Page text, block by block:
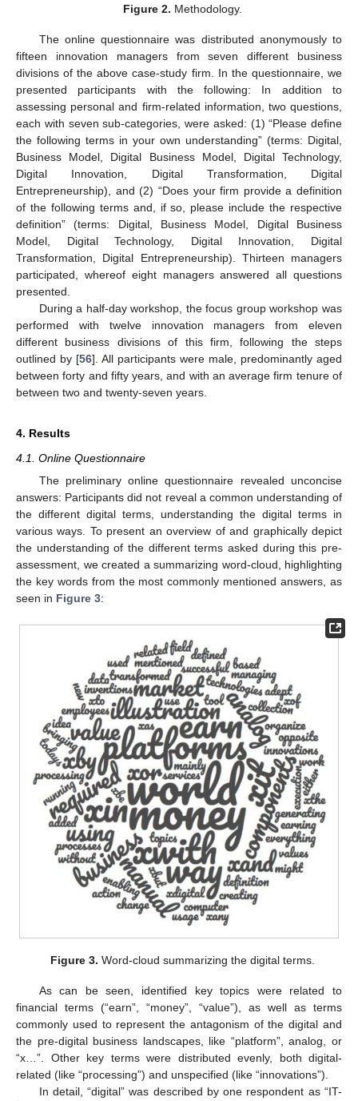
Figure 2. Methodology.
The online questionnaire was distributed anonymously to
fifteen innovation managers from seven different business
divisions of the above case-study firm. In the questionnaire, we
presented participants with the following: In addition to
assessing personal and firm-related information, two questions,
each with seven sub-categories, were asked: (1) “Please define
the following terms in your own understanding” (terms: Digital,
Business Model, Digital Business Model, Digital Technology,
Digital Innovation, Digital Transformation, Digital
Entrepreneurship), and (2) “Does your firm provide a definition
of the following terms and, if so, please include the respective
definition” (terms: Digital, Business Model, Digital Business
Model, Digital Technology, Digital Innovation, Digital
Transformation, Digital Entrepreneurship). Thirteen managers
participated, whereof eight managers answered all questions
presented.
During a half-day workshop, the focus group workshop was
performed with twelve innovation managers from eleven
different business divisions of this firm, following the steps
outlined by [56]. All participants were male, predominantly aged
between forty and fifty years, and with an average firm tenure of
between two and twenty-seven years.
4. Results
4.1. Online Questionnaire
The preliminary online questionnaire revealed unconcise
answers: Participants did not reveal a common understanding of
the different digital terms, understanding the digital terms in
various ways. To present an overview of and graphically depict
the understanding of the different terms asked during this pre-
assessment, we created a summarizing word-cloud, highlighting
the key words from the most commonly mentioned answers, as
seen in Figure 3:
Figure 3. Word-cloud summarizing the digital terms.
As can be seen, identified key topics were related to
financial terms (“earn”, “money”, “value”), as well as terms
commonly used to represent the antagonism of the digital and
the pre-digital business landscapes, like “platform”, analog, or
“x…”. Other key terms were distributed evenly, both digital-
related (like “processing”) and unspecified (like “innovations”).
In detail, “digital” was described by one respondent as “IT-